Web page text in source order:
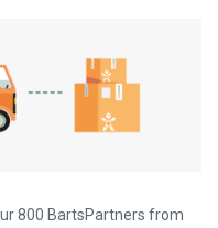
800 BartsPartners from